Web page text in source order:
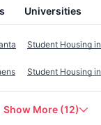
Universities
Student Housing in
Student Housing in
Show More(12)